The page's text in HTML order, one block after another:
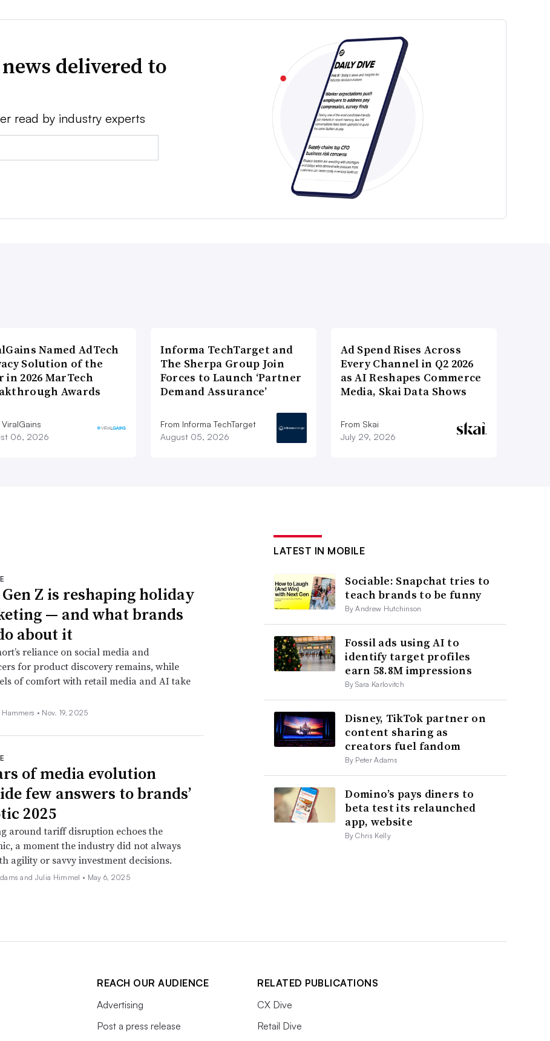
delivered to
read by industry experts
Named AdTech
Solution of the
in 2026 MarTech
Awards
ViralGains
06, 2026
Informa TechTarget and
The Sherpa Group Join
Forces to Launch ‘Partner
Demand Assurance’
From Informa TechTarget
August 05, 2026
Ad Spend Rises Across
Every Channel in Q2 2026
as AI Reshapes Commerce
Media, Skai Data Shows
From Skai
July 29, 2026
Z is reshaping holiday
— and what brands
about it
reliance on social media and
for product discovery remains, while
of comfort with retail media and AI take
Hammers • Nov. 19, 2025
of media evolution
few answers to brands’
2025
around tariff disruption echoes the
a moment the industry did not always
agility or savvy investment decisions.
and Julia Himmel • May 6, 2025
LATEST IN MOBILE
Sociable: Snapchat tries to
teach brands to be funny
By Andrew Hutchinson
Fossil ads using AI to
identify target profiles
earn 58.8M impressions
By Sara Karlovitch
Disney, TikTok partner on
content sharing as
creators fuel fandom
By Peter Adams
Domino’s pays diners to
beta test its relaunched
app, website
By Chris Kelly
REACH OUR AUDIENCE
Advertising
Post a press release
RELATED PUBLICATIONS
CX Dive
Retail Dive